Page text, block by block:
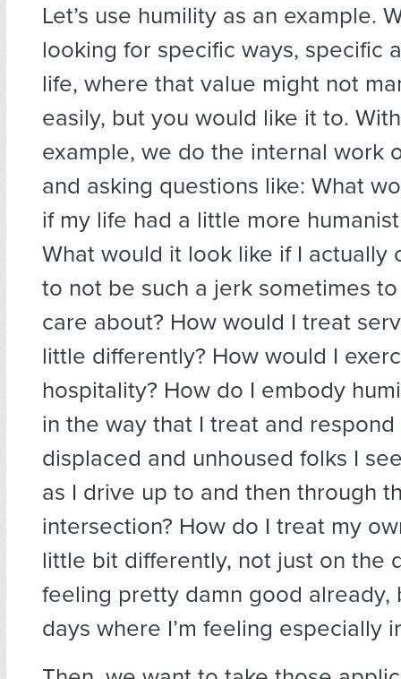
Let’s use humility as an example.
looking for specific ways, specific
life, where that value might not
easily, but you would like it to.
example, we do the internal work
and asking questions like: What
if my life had a little more
What would it look like if I actually
to not be such a jerk sometimes
care about? How would I treat
little differently? How would I
hospitality? How do I embody
in the way that I treat and
displaced and unhoused folks I
as I drive up to and then through
intersection? How do I treat my
little bit differently, not just on the
feeling pretty damn good already,
days where I’m feeling especially